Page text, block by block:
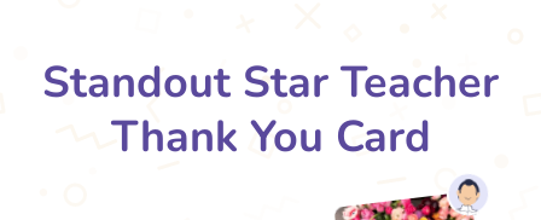
Standout Star Teacher
Thank You Card